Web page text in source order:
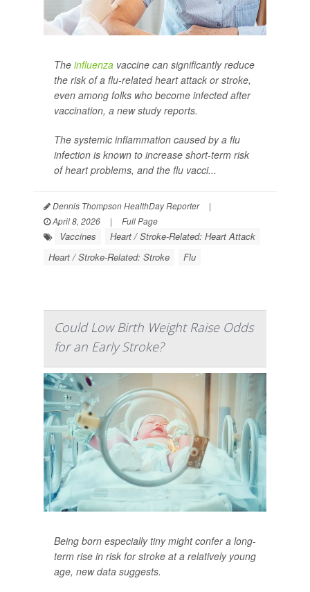
The influenza vaccine can significantly reduce
the risk of a flu-related heart attack or stroke,
even among folks who become infected after
vaccination, a new study reports.
The systemic inflammation caused by a flu
infection is known to increase short-term risk
of heart problems, and the flu vacci...
Dennis Thompson HealthDay Reporter
|
April 8, 2026
| Full Page
Vaccines
Heart / Stroke-Related: Heart Attack
Heart / Stroke-Related: Stroke
Flu
Could Low Birth Weight Raise Odds
for an Early Stroke?
Being born especially tiny might confer a long-
term rise in risk for stroke at a relatively young
age, new data suggests.